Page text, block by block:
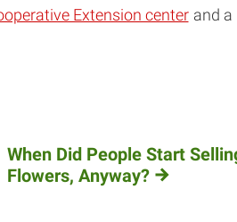
Extension center and a
When Did People Start
Flowers, Anyway?